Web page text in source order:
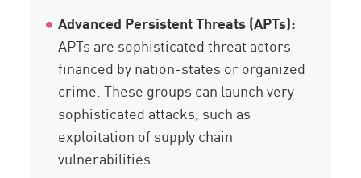
Advanced Persistent Threats (APTs):
APTs are sophisticated threat actors
financed by nation-states or organized
crime. These groups can launch very
sophisticated attacks, such as
exploitation of supply chain
vulnerabilities.